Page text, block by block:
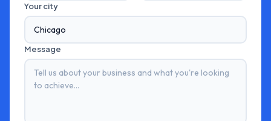
Your city
Message